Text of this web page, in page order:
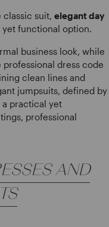
classic suit, elegant day
functional option.
business look, while
dress code
clean lines and
jumpsuits, defined by
a practical yet
professional
AND